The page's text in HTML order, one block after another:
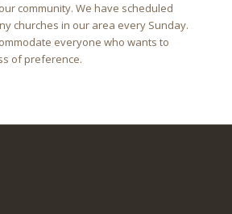
community. We have scheduled
churches in our area every Sunday.
everyone who wants to
of preference.